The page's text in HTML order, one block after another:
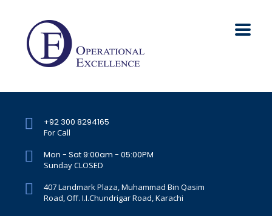
+92 300 8294165
For Call
Mon - Sat 9:00am - 05:00PM
Sunday CLOSED
407 Landmark Plaza, Muhammad Bin Qasim
Road, Off. I.I.Chundrigar Road, Karachi